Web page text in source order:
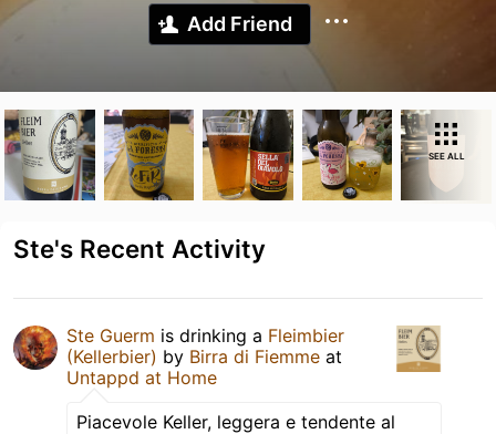
Add Friend
SEE ALL
Ste's Recent Activity
Ste Guerm is drinking a Fleimbier
(Kellerbier) by Birra di Fiemme at
Untappd at Home
Piacevole Keller, leggera e tendente al